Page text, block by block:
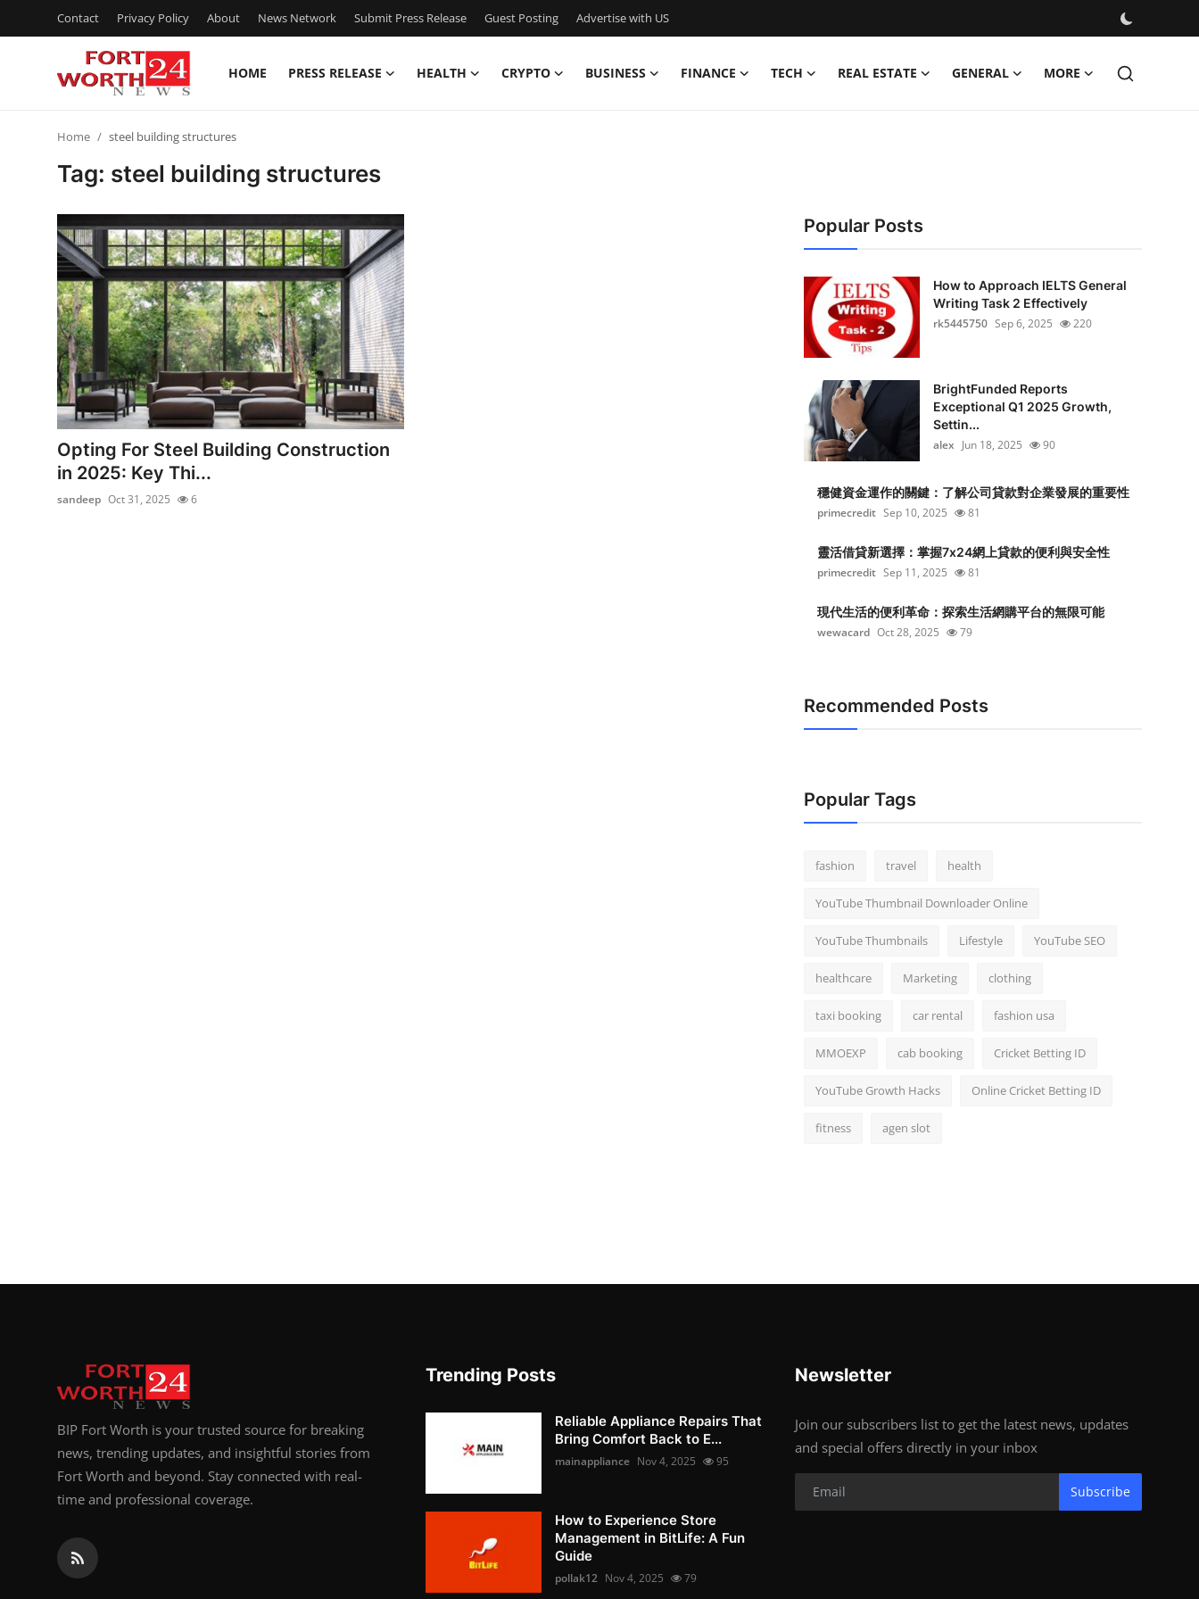
Contact Privacy Policy About News Network Submit Press Release Guest Posting Advertise with US
HOME PRESS RELEASE HEALTH CRYPTO BUSINESS FINANCE TECH REAL ESTATE GENERAL MORE
Privacy Policy
News Network
Submit Press Release
Guest Posting
Advertise with US
Home steel building structures
Tag: steel building structures
Opting For Steel Building Construction
in 2025: Key Thi...
sandeep Oct 31, 2025 6
Popular Posts
How to Approach IELTS General
Writing Task 2 Effectively
rk5445750 Sep 6, 2025 220
BrightFunded Reports
Exceptional Q1 2025 Growth,
Settin...
alex Jun 18, 2025 90
穩健資金運作的關鍵：了解公司貸款對企業發展的重要性
primecredit Sep 10, 2025 81
靈活借貸新選擇：掌握7x24網上貸款的便利與安全性
primecredit Sep 11, 2025 81
現代生活的便利革命：探索生活網購平台的無限可能
wewacard Oct 28, 2025 79
Recommended Posts
Popular Tags
fashion travel health
YouTube Thumbnail Downloader Online
YouTube Thumbnails Lifestyle YouTube SEO
healthcare Marketing clothing
taxi booking car rental fashion usa
MMOEXP cab booking Cricket Betting ID
YouTube Growth Hacks Online Cricket Betting ID
fitness agen slot
BIP Fort Worth is your trusted source for breaking
news, trending updates, and insightful stories from
Fort Worth and beyond. Stay connected with real-
time and professional coverage.
Trending Posts
Reliable Appliance Repairs That
Bring Comfort Back to E...
mainappliance Nov 4, 2025 95
How to Experience Store
Management in BitLife: A Fun
Guide
pollak12 Nov 4, 2025 79
Newsletter
Join our subscribers list to get the latest news, updates
and special offers directly in your inbox
Subscribe